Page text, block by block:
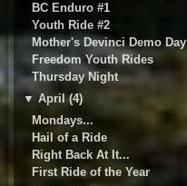
BC Enduro #1
Youth Ride #2
Mother's Devinci Demo Day
Freedom Youth Rides
Thursday Night
▼ April (4)
Mondays...
Hail of a Ride
Right Back At It...
First Ride of the Year